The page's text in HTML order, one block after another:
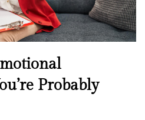
Probably